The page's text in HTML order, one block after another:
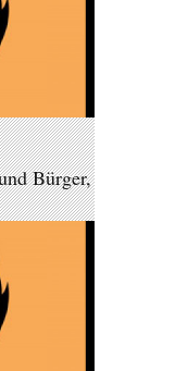
Bürger,